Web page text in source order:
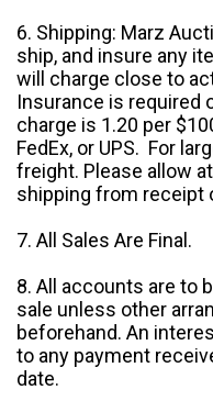
6. Shipping: Marz
ship, and insure any
will charge close to
Insurance is required
charge is 1.20 per
FedEx, or UPS. For
freight. Please allow
shipping from receipt
7. All Sales Are Final.
8. All accounts are to
sale unless other
beforehand. An
to any payment
date.